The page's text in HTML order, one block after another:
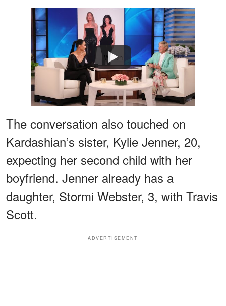
Watch
The conversation also touched on
Kardashian’s sister, Kylie Jenner, 20,
expecting her second child with her
boyfriend. Jenner already has a
daughter, Stormi Webster, 3, with Travis
Scott.
ADVERTISEMENT